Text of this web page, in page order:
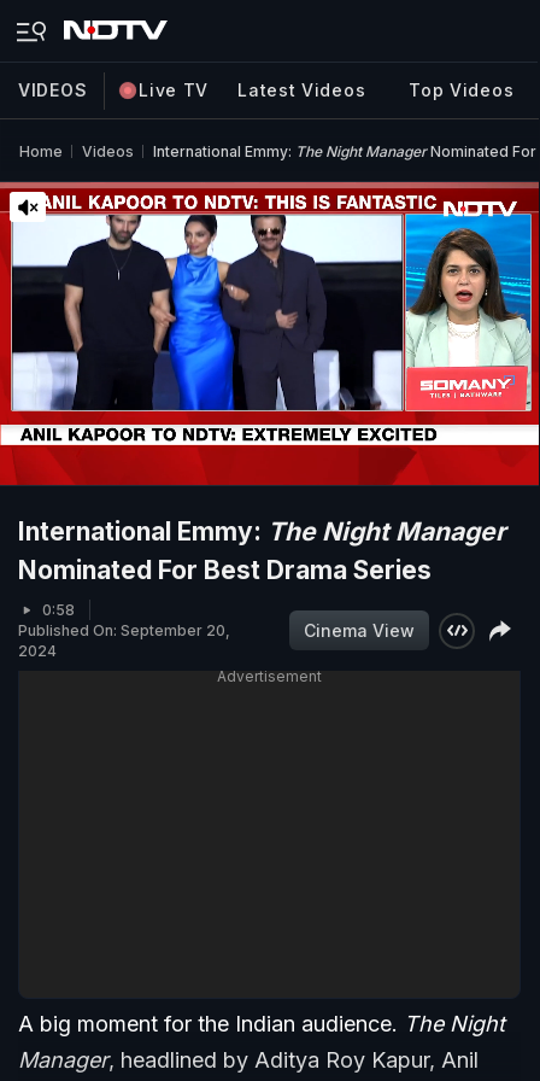
VIDEOS Live TV Latest Videos Top Videos
Home Videos International Emmy: The Night ManagerNominated For
International Emmy: The Night Manager
Nominated For Best Drama Series
0:58
Published On: September 20,
2024
Cinema View
Advertisement
A big moment for the Indian audience. The Night
Manager, headlined by Aditya Roy Kapur, Anil